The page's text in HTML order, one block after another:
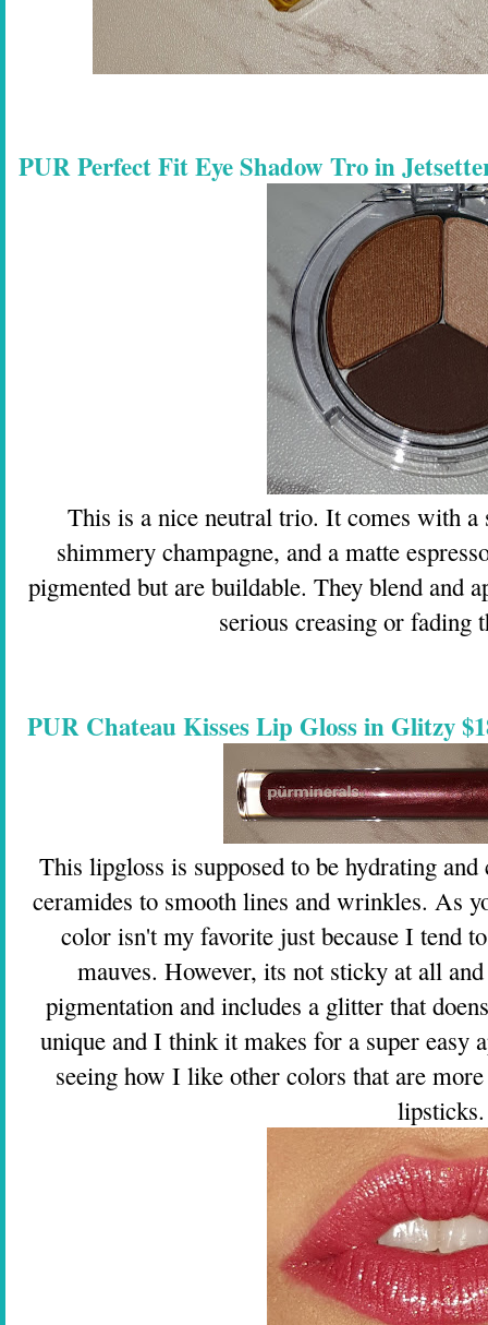
PUR Perfect Fit Eye Shadow Tro in
This is a nice neutral trio. It comes with a
shimmery champagne, and a matte
pigmented but are buildable. They blend and
serious creasing or fading
PUR Chateau Kisses Lip Gloss in Glitzy
This lipgloss is supposed to be hydrating
ceramides to smooth lines and wrinkles. As
color isn't my favorite just because I tend
mauves. However, its not sticky at all
pigmentation and includes a glitter that
unique and I think it makes for a super easy
seeing how I like other colors that are
lipsticks.